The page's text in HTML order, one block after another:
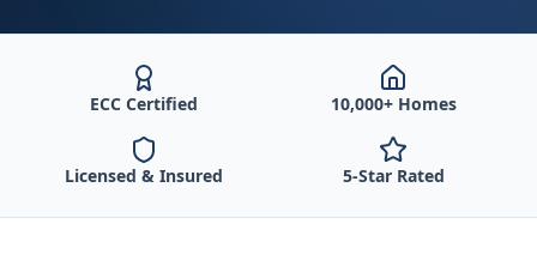
ECC Certified 10,000+ Homes
Licensed & Insured 5-Star Rated